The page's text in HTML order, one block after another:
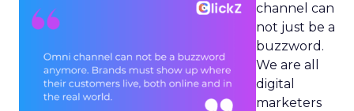
channel can
not just be a
buzzword.
We are all
digital
marketers